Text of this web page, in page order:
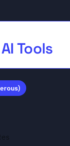
Tools